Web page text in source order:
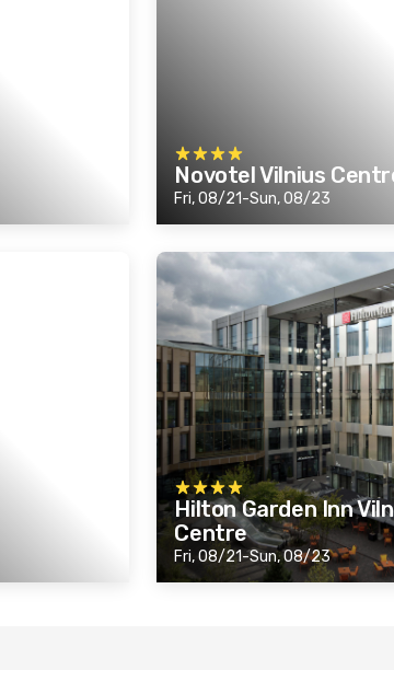
Novotel Vilnius
Fri, 08/21-Sun, 08/23
Hilton Garden Inn
Centre
Fri, 08/21-Sun, 08/23